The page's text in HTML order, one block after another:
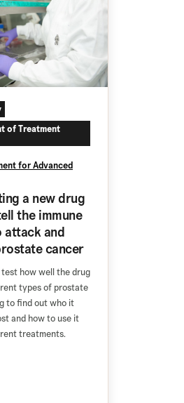
of Treatment
for Advanced
a new drug
the immune
attack and
cancer
how well the drug
types of prostate
to find out who it
and how to use it
treatments.